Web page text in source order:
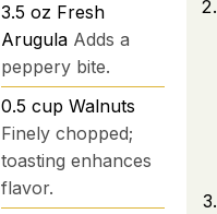
3.5 oz Fresh
Arugula Adds a
peppery bite.
0.5 cup Walnuts
Finely chopped;
toasting enhances
flavor.